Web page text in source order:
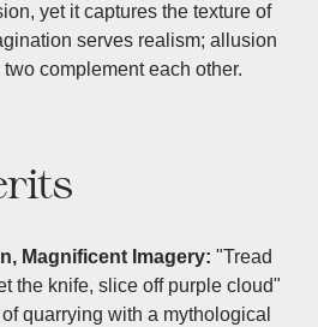
yet it captures the texture of
serves realism; allusion
complement each other.
Magnificent Imagery: "Tread
the knife, slice off purple cloud"
quarrying with a mythological